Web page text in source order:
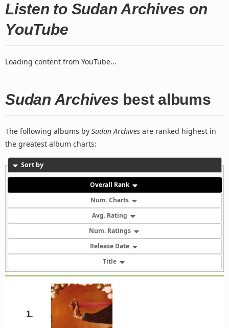
Listen to Sudan Archives on
YouTube
Loading content from YouTube...
Sudan Archives best albums
The following albums by Sudan Archives are ranked highest in
the greatest album charts:
Sort by
Overall Rank
Num. Charts
Avg. Rating
Num. Ratings
Release Date
Title
1.